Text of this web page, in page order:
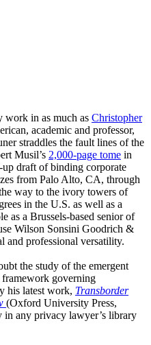
work in as much as Christopher
academic and professor,
straddles the fault lines of the
Musil’s 2,000-page tome in
draft of binding corporate
from Palo Alto, CA, through
way to the ivory towers of
in the U.S. as well as a
as a Brussels-based senior of
Wilson Sonsini Goodrich &
and professional versatility.
the study of the emergent
governing
his latest work, Transborder
(Oxford University Press,
in any privacy lawyer’s library